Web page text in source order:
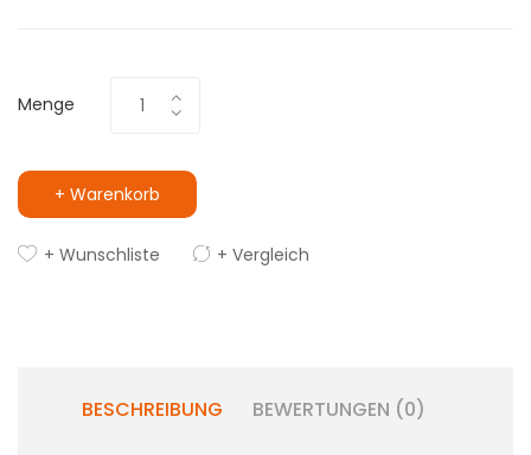
Menge
+ Warenkorb
+ Wunschliste + Vergleich
BESCHREIBUNG BEWERTUNGEN (0)